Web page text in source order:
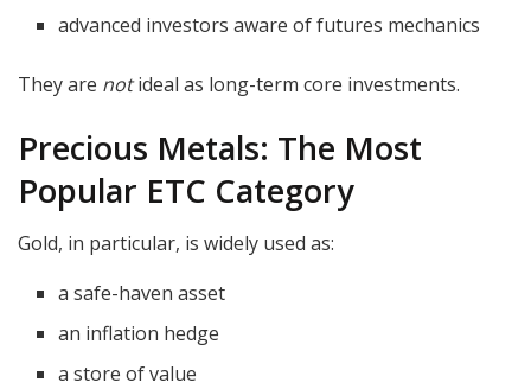
advanced investors aware of futures mechanics
They are notideal as long-term core investments.
Precious Metals: The Most
Popular ETC Category
Gold, in particular, is widely used as:
a safe-haven asset
an inflation hedge
a store of value